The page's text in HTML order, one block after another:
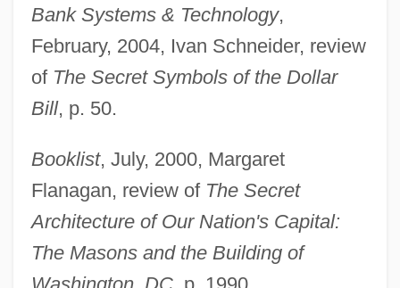
Bank Systems & Technology,
February, 2004, Ivan Schneider, review
of The Secret Symbols of the Dollar
Bill, p. 50.
Booklist, July, 2000, Margaret
Flanagan, review of The Secret
Architecture of Our Nation's Capital:
The Masons and the Building of